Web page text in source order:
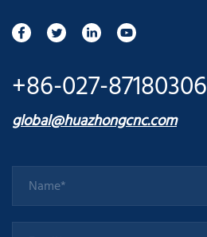
+86-027-87180306
global@huazhongcnc.com